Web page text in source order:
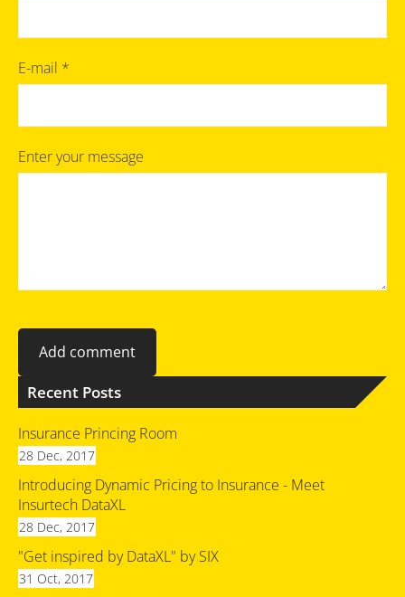
Recent Posts
Insurance Princing Room
28 Dec, 2017
Introducing Dynamic Pricing to Insurance - Meet
Insurtech DataXL
28 Dec, 2017
"Get inspired by DataXL" by SIX
31 Oct, 2017
E-mail *
Enter your message